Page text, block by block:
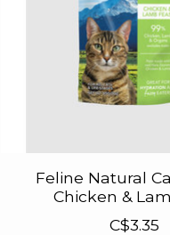
Feline Natural
Chicken &
C$3.35